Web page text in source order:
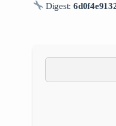
Digest: